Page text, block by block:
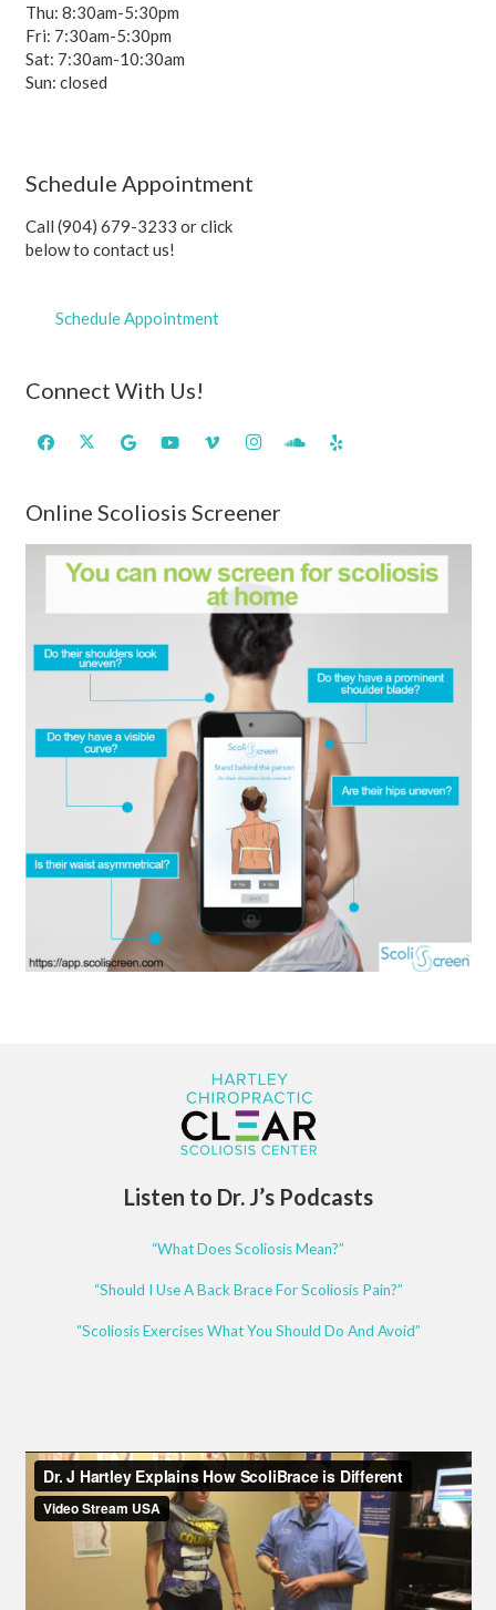
Thu: 8:30am-5:30pm
Fri: 7:30am-5:30pm
Sat: 7:30am-10:30am
Sun: closed
Schedule Appointment
Call (904) 679-3233 or click
below to contact us!
Schedule Appointment
Connect With Us!
Online Scoliosis Screener
Listen to Dr. J’s Podcasts
“What Does Scoliosis Mean?”
“Should I Use A Back Brace For Scoliosis Pain?”
“Scoliosis Exercises What You Should Do And Avoid”